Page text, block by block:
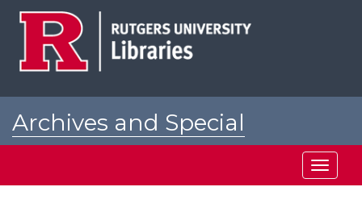
Archives and Special
Toggle